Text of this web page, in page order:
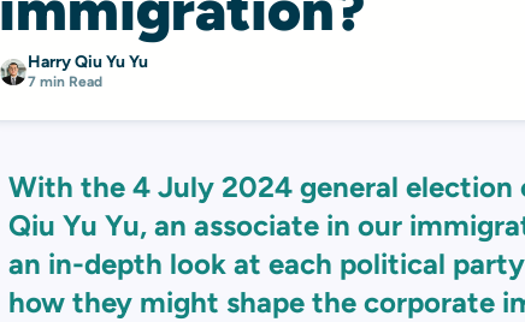
Harry Qiu Yu Yu
7 min Read
With the 4 July 2024 general election
Qiu Yu Yu, an associate in our
an in-depth look at each political
how they might shape the corporate